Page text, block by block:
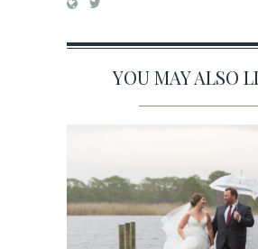
YOU MAY ALSO